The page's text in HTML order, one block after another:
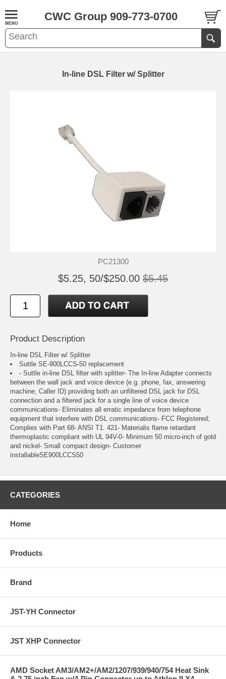
CWC Group 909-773-0700
In-line DSL Filter w/ Splitter
PC21300
$5.25, 50/$250.00 $5.45
Product Description
In-line DSL Filter w/ Splitter
Suttle SE-900LCCS-50 replacement
- Suttle in-line DSL filter with splitter- The In-line Adapter connects
between the wall jack and voice device (e.g. phone, fax, answering
machine, Caller ID) providing both an unfiltered DSL jack for DSL
connection and a filtered jack for a single line of voice device
communications- Eliminates all erratic impedance from telephone
equipment that interfere with DSL communications- FCC Registered;
Complies with Part 68- ANSI T1. 421- Materialis flame retardant
thermoplastic compliant with UL 94V-0- Minimum 50 micro-inch of gold
and nickel- Small compact design- Customer
installableSE900LCCS50
CATEGORIES
Home
Products
Brand
JST-YH Connector
JST XHP Connector
AMD Socket AM3/AM2+/AM2/1207/939/940/754 Heat Sink